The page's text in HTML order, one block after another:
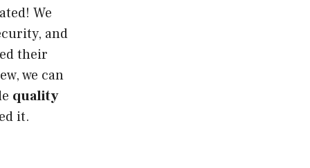
We
and
their
we can
quality
it.